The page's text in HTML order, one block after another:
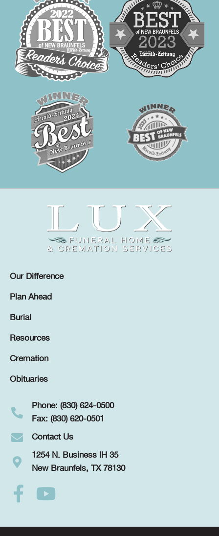
Our Difference
Plan Ahead
Burial
Resources
Cremation
Obituaries
Phone: (830) 624-0500
Fax: (830) 620-0501
Contact Us
1254 N. Business IH 35
New Braunfels, TX 78130